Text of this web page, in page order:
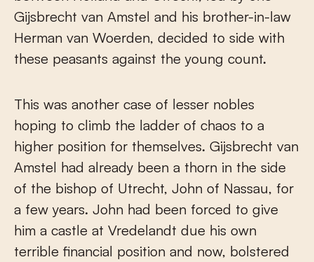
Gijsbrecht van Amstel and his brother-in-law
Herman van Woerden, decided to side with
these peasants against the young count.
This was another case of lesser nobles
hoping to climb the ladder of chaos to a
higher position for themselves. Gijsbrecht van
Amstel had already been a thorn in the side
of the bishop of Utrecht, John of Nassau, for
a few years. John had been forced to give
him a castle at Vredelandt due his own
terrible financial position and now, bolstered